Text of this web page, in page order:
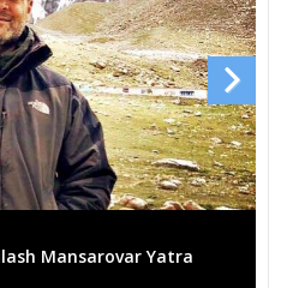
Mansarovar Yatra